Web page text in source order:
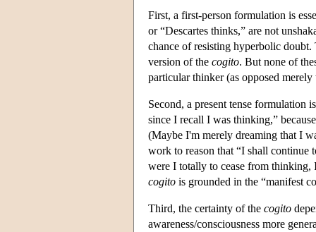
First, a first-person formulation is
or “Descartes thinks,” are not
chance of resisting hyperbolic doubt.
version of the cogito. But none of
particular thinker (as opposed
Second, a present tense formulation
since I recall I was thinking,”
(Maybe I'm merely dreaming that I
work to reason that “I shall continue
were I totally to cease from thinking,
cogito is grounded in the “manifest
Third, the certainty of the cogito
awareness/consciousness more